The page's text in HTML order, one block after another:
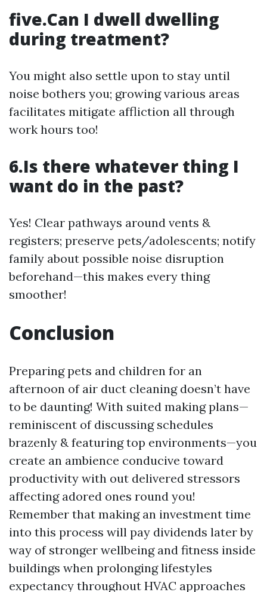
five.Can I dwell dwelling
during treatment?
You might also settle upon to stay until
noise bothers you; growing various areas
facilitates mitigate affliction all through
work hours too!
6.Is there whatever thing I
want do in the past?
Yes! Clear pathways around vents &
registers; preserve pets/adolescents; notify
family about possible noise disruption
beforehand—this makes every thing
smoother!
Conclusion
Preparing pets and children for an
afternoon of air duct cleaning doesn’t have
to be daunting! With suited making plans—
reminiscent of discussing schedules
brazenly & featuring top environments—you
create an ambience conducive toward
productivity with out delivered stressors
affecting adored ones round you!
Remember that making an investment time
into this process will pay dividends later by
way of stronger wellbeing and fitness inside
buildings when prolonging lifestyles
expectancy throughout HVAC approaches